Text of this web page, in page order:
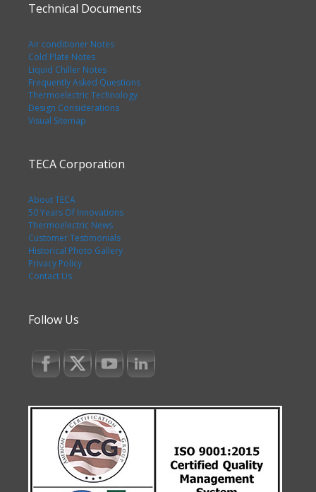
Technical Documents
Air conditioner Notes
Cold Plate Notes
Liquid Chiller Notes
Frequently Asked Questions
Thermoelectric Technology
Design Considerations
Visual Sitemap
TECA Corporation
About TECA
50 Years Of Innovations
Thermoelectric News
Customer Testimonials
Historical Photo Gallery
Privacy Policy
Contact Us
Follow Us